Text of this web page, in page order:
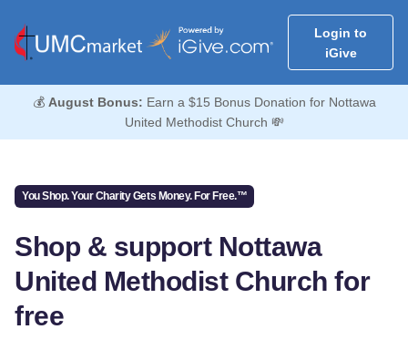
Login to
iGive
💰 August Bonus: Earn a $15 Bonus Donation for Nottawa
United Methodist Church 💸
You Shop. Your Charity Gets Money. For Free.™
Shop & support Nottawa
United Methodist Church for
free